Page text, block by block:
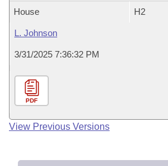
House H2
L. Johnson
3/31/2025 7:36:32 PM
PDF
View Previous Versions